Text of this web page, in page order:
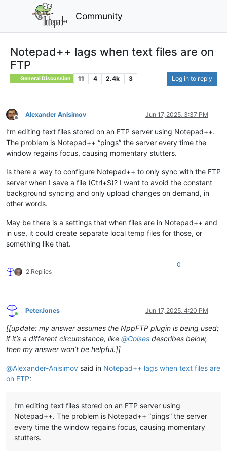
Community
Notepad++ lags when text files are on
FTP
General Discussion 11 4 2.4k 3 Log in to reply
Offline
Alexander Anisimov Jun 17, 2025, 3:37 PM
I’m editing text files stored on an FTP server using Notepad++.
The problem is Notepad++ “pings” the server every time the
window regains focus, causing momentary stutters.
Is there a way to configure Notepad++ to only sync with the FTP
server when I save a file (Ctrl+S)? I want to avoid the constant
background syncing and only upload changes on demand, in
other words.
May be there is a settings that when files are in Notepad++ and
in use, it could create separate local temp files for those, or
something like that.
2 Replies
0
Online
PeterJones Jun 17, 2025, 4:20 PM
[[update: my answer assumes the NppFTP plugin is being used;
if it’s a different circumstance, like @Coises describes below,
then my answer won’t be helpful.]]
@Alexander-Anisimov said in Notepad++ lags when text files are
on FTP:
I’m editing text files stored on an FTP server using
Notepad++. The problem is Notepad++ “pings” the server
every time the window regains focus, causing momentary
stutters.